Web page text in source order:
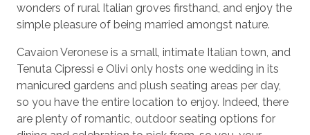
wonders of rural Italian groves firsthand, and enjoy the
simple pleasure of being married amongst nature.
Cavaion Veronese is a small, intimate Italian town, and
Tenuta Cipressi e Olivi only hosts one wedding in its
manicured gardens and plush seating areas per day,
so you have the entire location to enjoy. Indeed, there
are plenty of romantic, outdoor seating options for